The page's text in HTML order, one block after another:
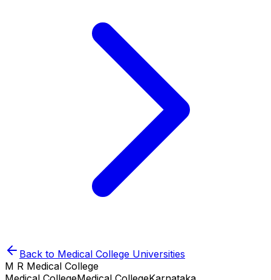
Back to Medical College Universities
M R Medical College